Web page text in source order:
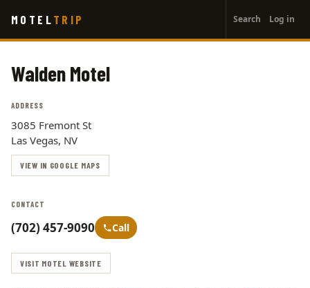
main
MOTEL TRIP
account
menu
Search Log in
Walden Motel
ADDRESS
3085 Fremont St
Las Vegas, NV
VIEW IN GOOGLE MAPS
CONTACT
(702) 457-9090 Call
VISIT MOTEL WEBSITE